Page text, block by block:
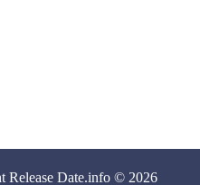
Release Date.info © 2026